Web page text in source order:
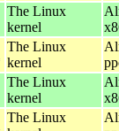
The Linux
kernel
The Linux
kernel
The Linux
kernel
The Linux